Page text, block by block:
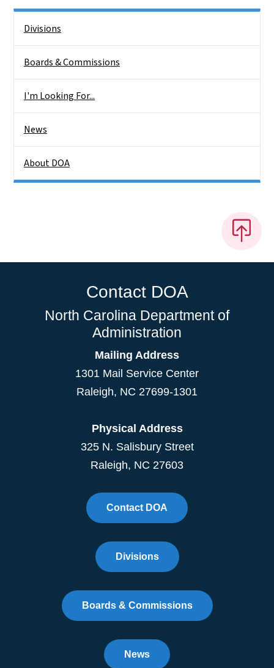
Divisions
Boards & Commissions
I'm Looking For...
News
About DOA
Contact DOA
North Carolina Department of
Administration
Mailing Address
1301 Mail Service Center
Raleigh, NC 27699-1301
Physical Address
325 N. Salisbury Street
Raleigh, NC 27603
Contact DOA
Divisions
Boards & Commissions
News